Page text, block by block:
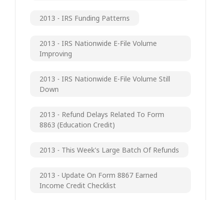
2013 - IRS Funding Patterns
2013 - IRS Nationwide E-File Volume
Improving
2013 - IRS Nationwide E-File Volume Still
Down
2013 - Refund Delays Related To Form
8863 (Education Credit)
2013 - This Week's Large Batch Of Refunds
2013 - Update On Form 8867 Earned
Income Credit Checklist